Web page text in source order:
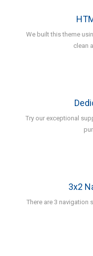
We built this theme
clean
Try our exceptional
3x2
There are 3 navigation